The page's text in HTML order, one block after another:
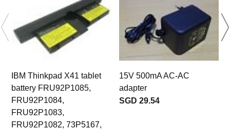
IBM Thinkpad X41 tablet
battery FRU92P1085,
FRU92P1084,
FRU92P1083,
FRU92P1082, 73P5167,
15V 500mA AC-AC
adapter
SGD 29.54